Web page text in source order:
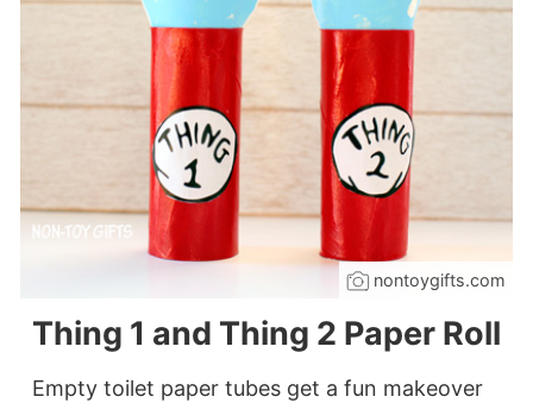
nontoygifts.com
Thing 1 and Thing 2 Paper Roll
Empty toilet paper tubes get a fun makeover